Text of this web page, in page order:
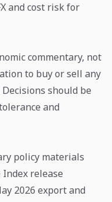
and cost risk for
commentary, not
to buy or sell any
should be
and
policy materials
Index release
2026 export and